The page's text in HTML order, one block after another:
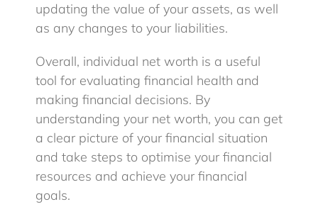
updating the value of your assets, as well
as any changes to your liabilities.
Overall, individual net worth is a useful
tool for evaluating financial health and
making financial decisions. By
understanding your net worth, you can get
a clear picture of your financial situation
and take steps to optimise your financial
resources and achieve your financial
goals.